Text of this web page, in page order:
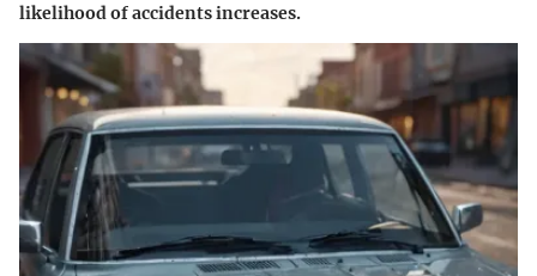
likelihood of accidents increases.